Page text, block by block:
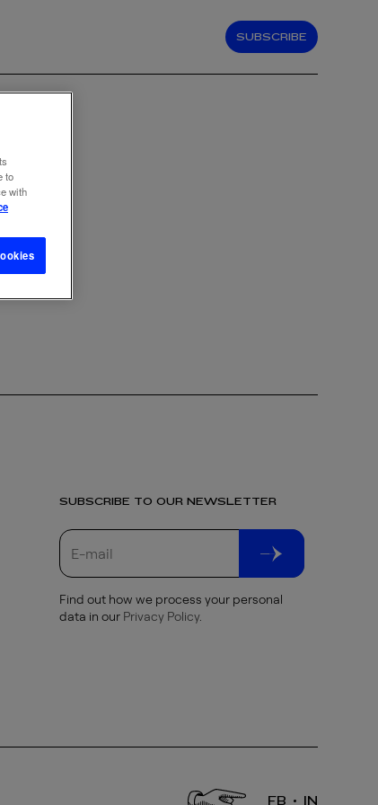
SUBSCRIBE
SUBSCRIBE TO OUR NEWSLETTER
Find out how we process your personal
data in our Privacy Policy.
FB IN
to
with